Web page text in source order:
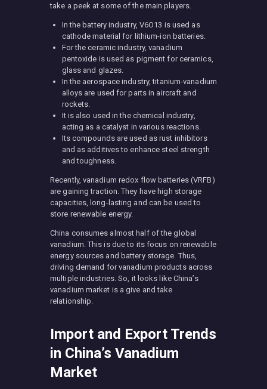
take a peek at some of the main players.
In the battery industry, V6O13 is used as
cathode material for lithium-ion batteries.
For the ceramic industry, vanadium
pentoxide is used as pigment for ceramics,
glass and glazes.
In the aerospace industry, titanium-vanadium
alloys are used for parts in aircraft and
rockets.
It is also used in the chemical industry,
acting as a catalyst in various reactions.
Its compounds are used as rust inhibitors
and as additives to enhance steel strength
and toughness.
Recently, vanadium redox flow batteries (VRFB)
are gaining traction. They have high storage
capacities, long-lasting and can be used to
store renewable energy.
China consumes almost half of the global
vanadium. This is due to its focus on renewable
energy sources and battery storage. Thus,
driving demand for vanadium products across
multiple industries. So, it looks like China’s
vanadium market is a give and take
relationship.
Import and Export Trends
in China’s Vanadium
Market